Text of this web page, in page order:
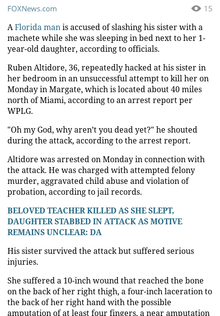
15
FOXNews.com
AFlorida manis accused of slashing his sister with a
machete while she was sleeping in bed next to her 1-
year-old daughter, according to officials.
Ruben Altidore, 36, repeatedly hacked at his sister in
her bedroom in an unsuccessful attempt to kill her on
Monday in Margate, which is located about 40 miles
north of Miami, according to an arrest report per
WPLG.
"Oh my God, why aren’t you dead yet?" he shouted
during the attack, according to the arrest report.
Altidore was arrested on Monday in connection with
the attack. He was charged with attempted felony
murder, aggravated child abuse and violation of
probation, according to jail records.
BELOVED TEACHER KILLED AS SHE SLEPT,
DAUGHTER STABBED IN ATTACK AS MOTIVE
REMAINS UNCLEAR: DA
His sister survived the attack but suffered serious
injuries.
She suffered a 10-inch wound that reached the bone
on the back of her right thigh, a four-inch laceration to
the back of her right hand with the possible
amputation of at least four fingers, a near amputation